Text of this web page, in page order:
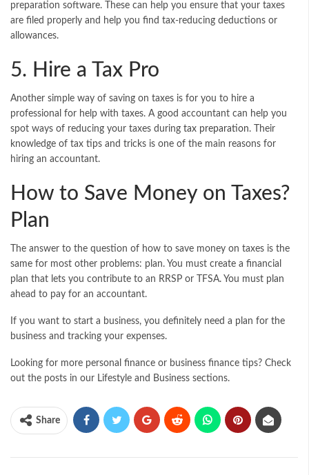
preparation software. These can help you ensure that your taxes
are filed properly and help you find tax-reducing deductions or
allowances.
5. Hire a Tax Pro
Another simple way of saving on taxes is for you to hire a
professional for help with taxes. A good accountant can help you
spot ways of reducing your taxes during tax preparation. Their
knowledge of tax tips and tricks is one of the main reasons for
hiring an accountant.
How to Save Money on Taxes?
Plan
The answer to the question of how to save money on taxes is the
same for most other problems: plan. You must create a financial
plan that lets you contribute to an RRSP or TFSA. You must plan
ahead to pay for an accountant.
If you want to start a business, you definitely need a plan for the
business and tracking your expenses.
Looking for more personal finance or business finance tips? Check
out the posts in our Lifestyle and Business sections.
Share